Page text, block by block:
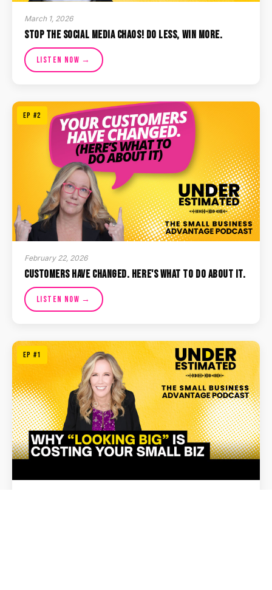
March 1, 2026
Stop the Social Media Chaos! Do Less, Win More.
Listen Now →
EP #2
February 22, 2026
Customers Have Changed. Here's What To Do About It.
Listen Now →
EP #1